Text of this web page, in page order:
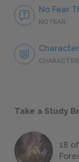
No Fear
NO FEAR
Take a Study
18